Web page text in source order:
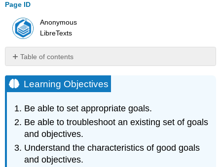
Page ID
Anonymous
LibreTexts
Table of contents
Objectives
Eight
of
Appropriate
Goals
Objectives
Less
Learning Objectives
Be able to set appropriate goals.
Be able to troubleshoot an existing set of goals
and objectives.
Understand the characteristics of good goals
and objectives.